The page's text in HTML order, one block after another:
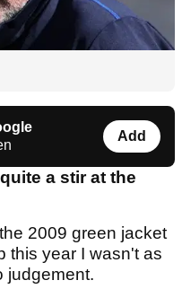
Add
a stir at the
2009 green jacket
this year I wasn't as
judgement.